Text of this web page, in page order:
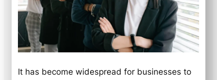
It has become widespread for businesses to